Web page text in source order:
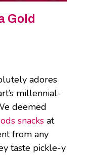
Gold
adores
millennial-
deemed
snacks at
from any
taste pickle-y